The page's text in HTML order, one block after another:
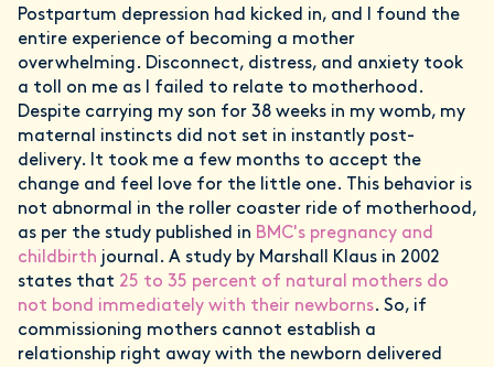
Postpartum depression had kicked in, and I found the
entire experience of becoming a mother
overwhelming. Disconnect, distress, and anxiety took
a toll on me as I failed to relate to motherhood.
Despite carrying my son for 38 weeks in my womb, my
maternal instincts did not set in instantly post-
delivery. It took me a few months to accept the
change and feel love for the little one. This behavior is
not abnormal in the roller coaster ride of motherhood,
as per the study published in BMC's pregnancy and
childbirth journal. A study by Marshall Klaus in 2002
states that 25 to 35 percent of natural mothers do
not bond immediately with their newborns. So, if
commissioning mothers cannot establish a
relationship right away with the newborn delivered